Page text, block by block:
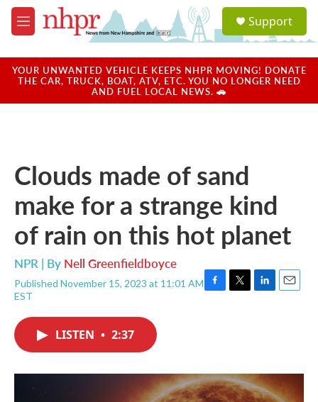
Skip to main content
M
e
u
a
u
Support
YOUR UNWANTED VEHICLE KEEPS NHPR MOVING! DONATE
THE CAR, TRUCK, BOAT, ATV, ETC. YOU NO LONGER NEED
AND FUEL LOCAL NEWS. 🚗
Clouds made of sand
make for a strange kind
of rain on this hot planet
NPR | By Nell Greenfieldboyce
Published November 15, 2023 at 11:01 AM
EST
F
o
k
T
r
L
I
n
E
LISTEN • 2:37